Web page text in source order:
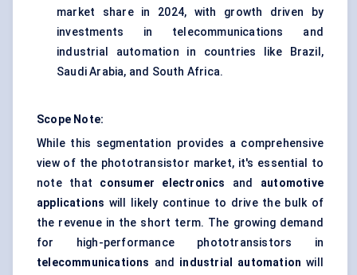
market share in 2024, with growth driven by
investments in telecommunications and
industrial automation in countries like Brazil,
Saudi Arabia, and South Africa.
Scope Note:
While this segmentation provides a comprehensive
view of the phototransistor market, it's essential to
note that consumer electronics and automotive
applications will likely continue to drive the bulk of
the revenue in the short term. The growing demand
for high-performance phototransistors in
telecommunications and industrial automation will